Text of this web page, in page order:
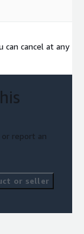
cancel at any
report an
or seller